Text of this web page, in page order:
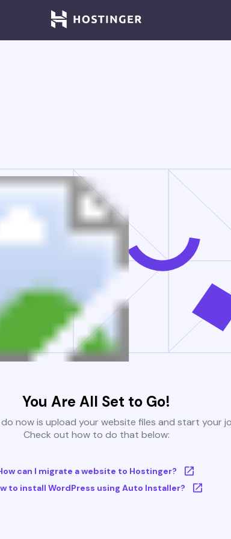
You Are All Set to Go!
now is upload your website files and start your
Check out how to do that below:
can I migrate a website to Hostinger?
to install WordPress using Auto Installer?